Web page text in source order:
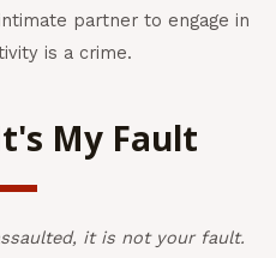
partner to engage in
is a crime.
My Fault
it is not your fault.